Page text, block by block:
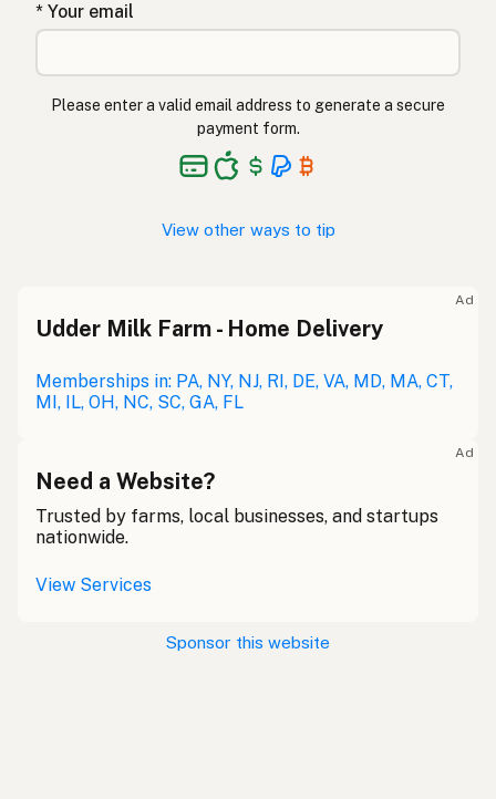
* Your email
Please enter a valid email address to generate a secure
payment form.
View other ways to tip
Ad
Udder Milk Farm - Home Delivery
Memberships in: PA, NY, NJ, RI, DE, VA, MD, MA, CT,
MI, IL, OH, NC, SC, GA, FL
Ad
Need a Website?
Trusted by farms, local businesses, and startups
nationwide.
View Services
Sponsor this website